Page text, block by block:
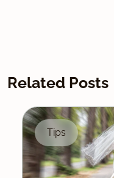
Related Posts
Tips